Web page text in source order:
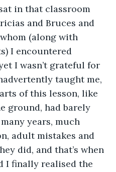
in that classroom
and Bruces and
(along with
I encountered
I wasn’t grateful for
taught me,
of this lesson, like
ground, had barely
years, much
adult mistakes and
did, and that’s when
I finally realised the